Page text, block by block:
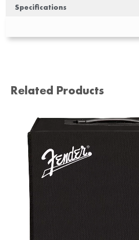
Specifications
Related Products